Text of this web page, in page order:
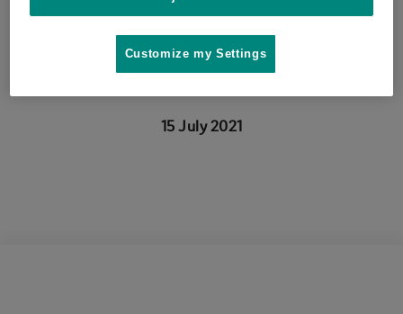
Risk Analysis, art. no.
100175.
15 July 2021
Customize my Settings